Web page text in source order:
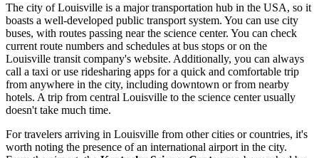
The city ofLouisville is a major transportation hub in the USA, so it
boasts a well-developed public transport system. You can use city
buses, with routes passing near the science center. You can check
current route numbers and schedules at bus stops or on the
Louisville transit company's website. Additionally, you can always
call a taxi or use ridesharing apps for a quick and comfortable trip
from anywhere in the city, including downtown or from nearby
hotels. A trip from central Louisville to the science center usually
doesn't take much time.
For travelers arriving in Louisville from other cities or countries, it's
worth noting the presence of an international airport in the city.